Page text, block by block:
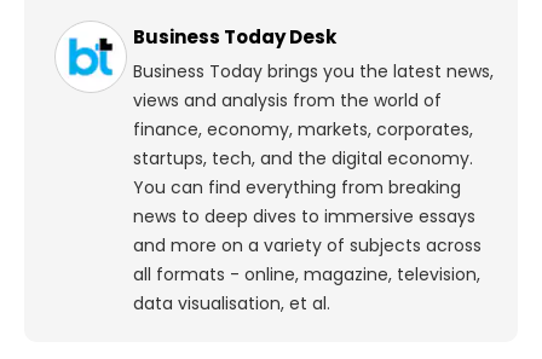
Business Today Desk
Business Today brings you the latest news,
views and analysis from the world of
finance, economy, markets, corporates,
startups, tech, and the digital economy.
You can find everything from breaking
news to deep dives to immersive essays
and more on a variety of subjects across
all formats - online, magazine, television,
data visualisation, et al.